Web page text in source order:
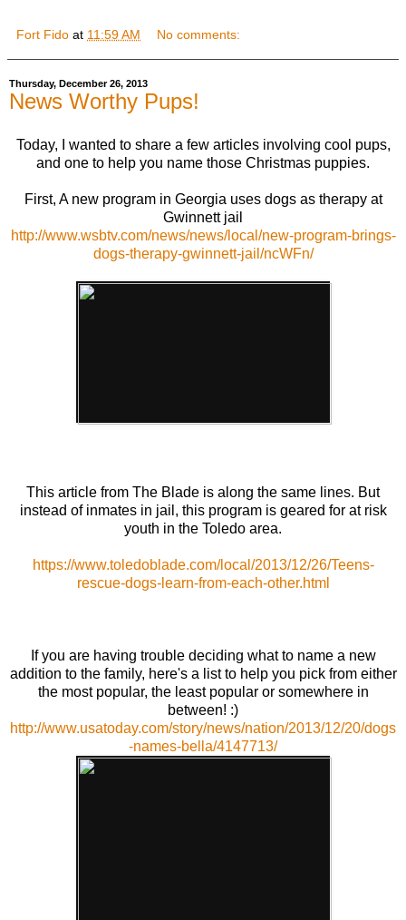
Fort Fido at 11:59 AM No comments:
Thursday, December 26, 2013
News Worthy Pups!
Today, I wanted to share a few articles involving cool pups,
and one to help you name those Christmas puppies.
First, A new program in Georgia uses dogs as therapy at
Gwinnett jail
http://www.wsbtv.com/news/news/local/new-program-brings-
dogs-therapy-gwinnett-jail/ncWFn/
This article from The Blade is along the same lines. But
instead of inmates in jail, this program is geared for at risk
youth in the Toledo area.
https://www.toledoblade.com/local/2013/12/26/Teens-
rescue-dogs-learn-from-each-other.html
If you are having trouble deciding what to name a new
addition to the family, here's a list to help you pick from either
the most popular, the least popular or somewhere in
between! :)
http://www.usatoday.com/story/news/nation/2013/12/20/dogs
-names-bella/4147713/